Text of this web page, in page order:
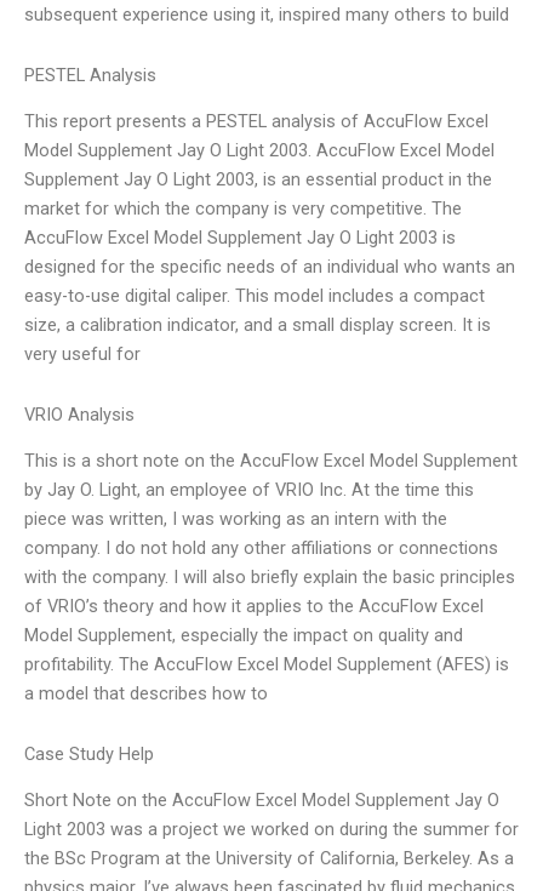
subsequent experience using it, inspired many others to build
PESTEL Analysis
This report presents a PESTEL analysis of AccuFlow Excel
Model Supplement Jay O Light 2003. AccuFlow Excel Model
Supplement Jay O Light 2003, is an essential product in the
market for which the company is very competitive. The
AccuFlow Excel Model Supplement Jay O Light 2003 is
designed for the specific needs of an individual who wants an
easy-to-use digital caliper. This model includes a compact
size, a calibration indicator, and a small display screen. It is
very useful for
VRIO Analysis
This is a short note on the AccuFlow Excel Model Supplement
by Jay O. Light, an employee of VRIO Inc. At the time this
piece was written, I was working as an intern with the
company. I do not hold any other affiliations or connections
with the company. I will also briefly explain the basic principles
of VRIO’s theory and how it applies to the AccuFlow Excel
Model Supplement, especially the impact on quality and
profitability. The AccuFlow Excel Model Supplement (AFES) is
a model that describes how to
Case Study Help
Short Note on the AccuFlow Excel Model Supplement Jay O
Light 2003 was a project we worked on during the summer for
the BSc Program at the University of California, Berkeley. As a